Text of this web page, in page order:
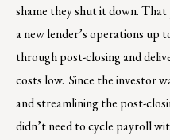
shame they shut it down.
a new lender’s operations up
through post-closing and
costs low. Since the investor
and streamlining the post-
didn’t need to cycle payroll